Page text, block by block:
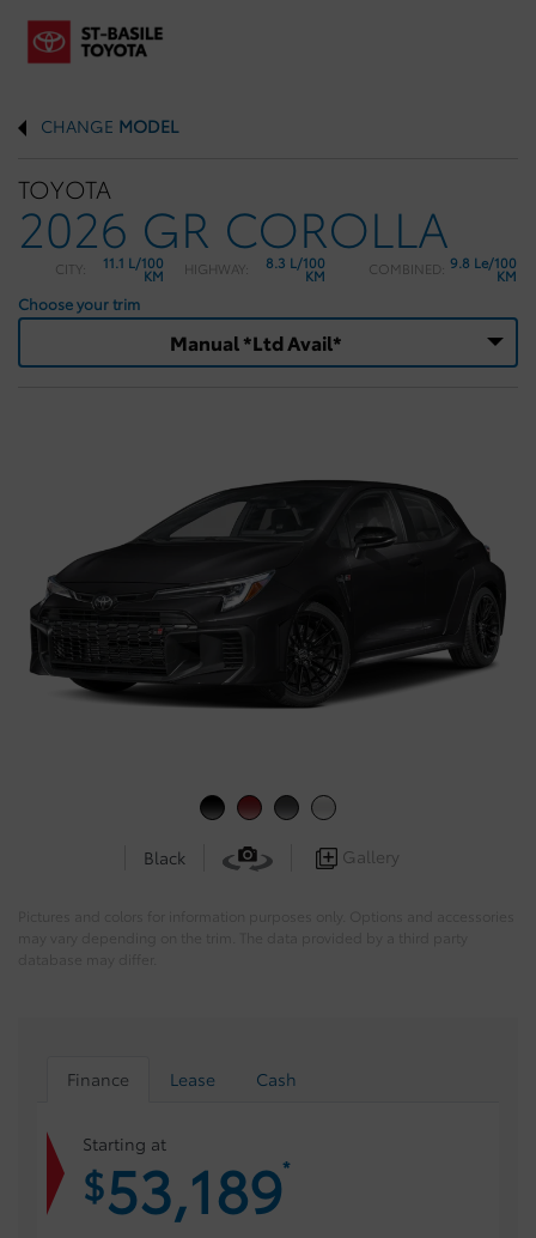
CHANGE MODEL
TOYOTA
2026 GR COROLLA
CITY: 11.1 L/100
KM HIGHWAY: 8.3 L/100
KM COMBINED: 9.8 Le/100
KM
Choose your trim
Manual *Ltd Avail*
Black Gallery
Finance Lease Cash
Starting at
$53,189*